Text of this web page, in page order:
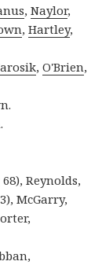
,Naylor,
,Hartley,
,O'Brien,
Reynolds,
McGarry,